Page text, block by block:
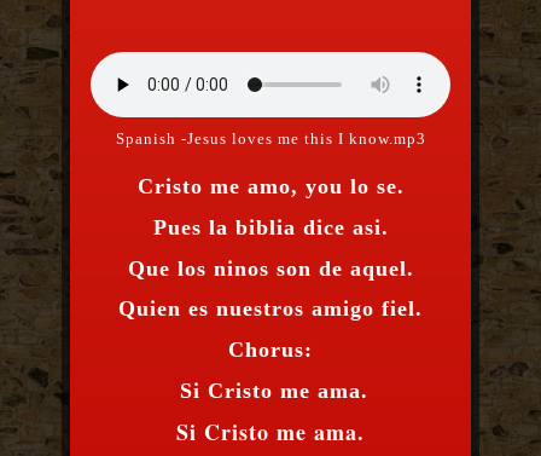
Spanish -Jesus loves me this I know.mp3
Cristo me amo, you lo se.
Pues la biblia dice asi.
Que los ninos son de aquel.
Quien es nuestros amigo fiel.
Chorus:
Si Cristo me ama.
Si Cristo me ama.